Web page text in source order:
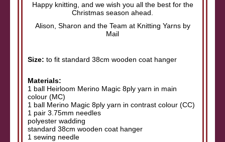
Happy knitting, and we wish you all the best for the
Christmas season ahead.
Alison, Sharon and the Team at Knitting Yarns by
Mail
Size: to fit standard 38cm wooden coat hanger
Materials:
1 ball Heirloom Merino Magic 8ply yarn in main
colour (MC)
1 ball Merino Magic 8ply yarn in contrast colour (CC)
1 pair 3.75mm needles
polyester wadding
standard 38cm wooden coat hanger
1 sewing needle